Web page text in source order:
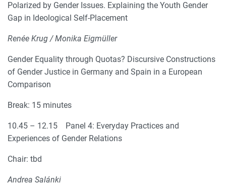
Polarized by Gender Issues. Explaining the Youth Gender
Gap in Ideological Self-Placement
Renée Krug / Monika Eigmüller
Gender Equality through Quotas? Discursive Constructions
of Gender Justice in Germany and Spain in a European
Comparison
Break: 15 minutes
10.45 – 12.15 Panel 4: Everyday Practices and
Experiences of Gender Relations
Chair: tbd
Andrea Salánki